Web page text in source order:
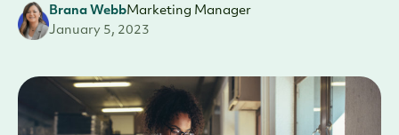
Brana WebbMarketing Manager
January 5, 2023